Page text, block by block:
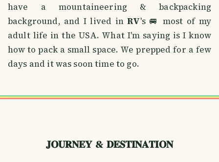
have a mountaineering & backpacking
background, and I lived inRV's 🚐 most of my
adult life in the USA. What I'm saying is I know
how to pack a small space. We prepped for a few
days and it was soon time to go.
𝐉𝐎𝐔𝐑𝐍𝐄𝐘 & 𝐃𝐄𝐒𝐓𝐈𝐍𝐀𝐓𝐈𝐎𝐍